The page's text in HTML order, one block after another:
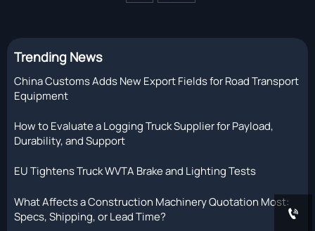
Trending News
China Customs Adds New Export Fields for Road Transport
Equipment
How to Evaluate a Logging Truck Supplier for Payload,
Durability, and Support
EU Tightens Truck WVTA Brake and Lighting Tests
What Affects a Construction Machinery Quotation Most:
Specs, Shipping, or Lead Time?
